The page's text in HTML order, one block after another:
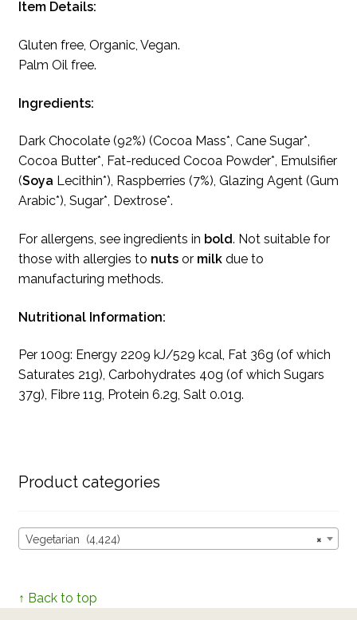
Item Details:
Gluten free, Organic, Vegan.
Palm Oil free.
Ingredients:
Dark Chocolate (92%) (Cocoa Mass*, Cane Sugar*,
Cocoa Butter*, Fat-reduced Cocoa Powder*, Emulsifier
(Soya Lecithin*), Raspberries (7%), Glazing Agent (Gum
Arabic*), Sugar*, Dextrose*.
For allergens, see ingredients in bold. Not suitable for
those with allergies to nutsor milkdue to
manufacturing methods.
Nutritional Information:
Per 100g: Energy 2209 kJ/529 kcal, Fat 36g (of which
Saturates 21g), Carbohydrates 40g (of which Sugars
37g), Fibre 11g, Protein 6.2g, Salt 0.01g.
Product categories
×
Vegetarian (4,424)
↑ Back to top